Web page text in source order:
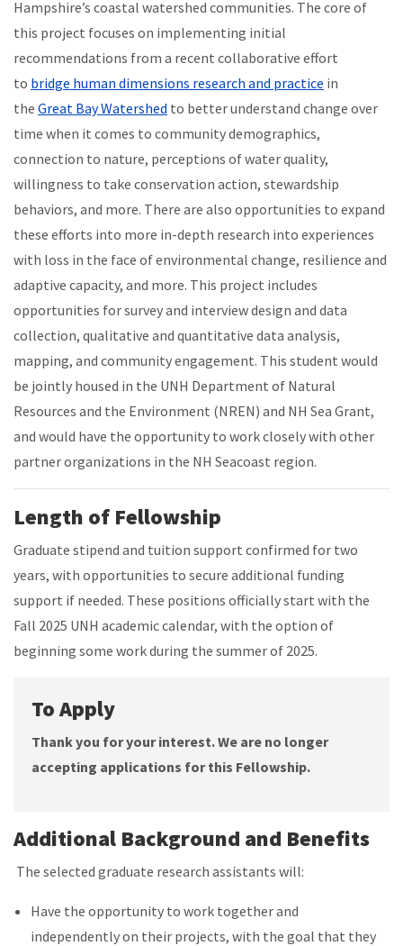
Hampshire’s coastal watershed communities. The core of
this project focuses on implementing initial
recommendations from a recent collaborative effort
to bridge human dimensions research and practice in
the Great Bay Watershed to better understand change over
time when it comes to community demographics,
connection to nature, perceptions of water quality,
willingness to take conservation action, stewardship
behaviors, and more. There are also opportunities to expand
these efforts into more in-depth research into experiences
with loss in the face of environmental change, resilience and
adaptive capacity, and more. This project includes
opportunities for survey and interview design and data
collection, qualitative and quantitative data analysis,
mapping, and community engagement. This student would
be jointly housed in the UNH Department of Natural
Resources and the Environment (NREN) and NH Sea Grant,
and would have the opportunity to work closely with other
partner organizations in the NH Seacoast region.
Length of Fellowship
Graduate stipend and tuition support confirmed for two
years, with opportunities to secure additional funding
support if needed. These positions officially start with the
Fall 2025 UNH academic calendar, with the option of
beginning some work during the summer of 2025.
To Apply
Thank you for your interest. We are no longer
accepting applications for this Fellowship.
Additional Background and Benefits
The selected graduate research assistants will:
Have the opportunity to work together and
independently on their projects, with the goal that they